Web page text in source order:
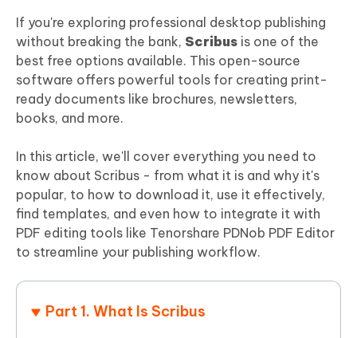
iAnyGo
If you're exploring professional desktop publishing
without breaking the bank, Scribus is one of the
best free options available. This open-source
software offers powerful tools for creating print-
ready documents like brochures, newsletters,
books, and more.
In this article, we'll cover everything you need to
know about Scribus - from what it is and why it's
popular, to how to download it, use it effectively,
find templates, and even how to integrate it with
PDF editing tools like Tenorshare PDNob PDF Editor
to streamline your publishing workflow.
Part 1. What Is Scribus